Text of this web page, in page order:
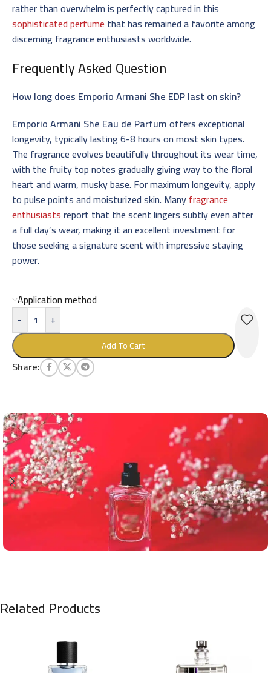
rather than overwhelm is perfectly captured in this
sophisticated perfume that has remained a favorite among
discerning fragrance enthusiasts worldwide.
Frequently Asked Question
How long does Emporio Armani She EDP last on skin?
Emporio Armani She Eau de Parfumoffers exceptional
longevity, typically lasting 6-8 hours on most skin types.
The fragrance evolves beautifully throughout its wear time,
with the fruity top notes gradually giving way to the floral
heart and warm, musky base. For maximum longevity, apply
to pulse points and moisturized skin. Manyfragrance
enthusiastsreport that the scent lingers subtly even after
a full day’s wear, making it an excellent investment for
those seeking a signature scent with impressive staying
power.
Application method
-
+
Add To Cart
Share:
Related Products